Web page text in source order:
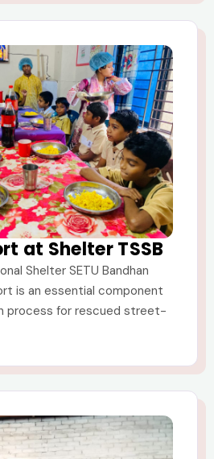
at Shelter TSSB
Shelter SETU Bandhan
is an essential component
process for rescued street-